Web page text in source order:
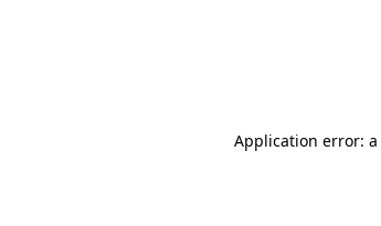
Application error: a